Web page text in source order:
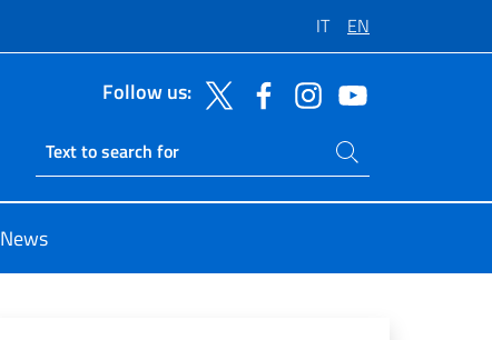
IT EN
Follow us:
Ricerca sito live
Search on site
News